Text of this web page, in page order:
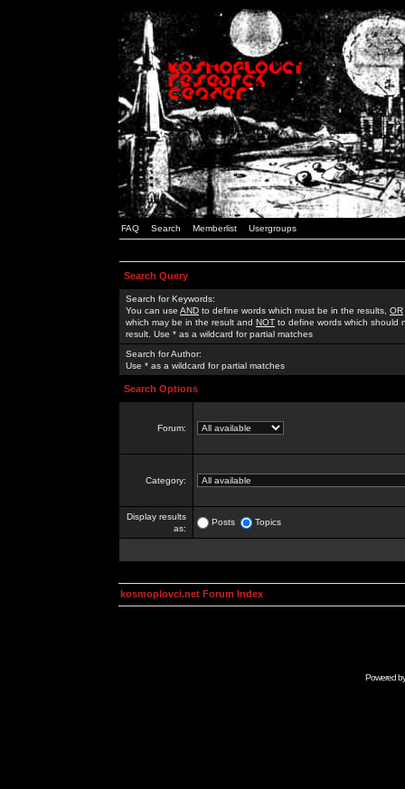
FAQ Search Memberlist Usergroups
Search Query
Search for Keywords:
You can use AND to define words which must be in the results, OR
which may be in the result and NOT to define words which should
result. Use * as a wildcard for partial matches
Search for Author:
Use * as a wildcard for partial matches
Search Options
Forum:
Category:
Display results
as:
Posts Topics
kosmoplovci.net Forum Index
Powered